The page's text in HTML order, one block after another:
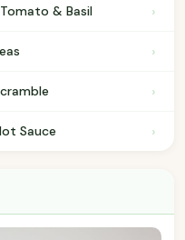
& Basil ›
›
›
Sauce ›